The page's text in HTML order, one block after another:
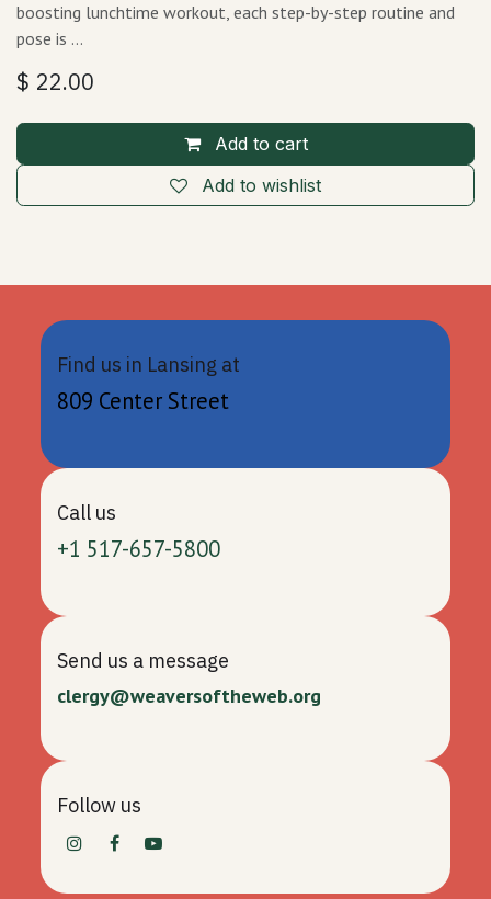
boosting lunchtime workout, each step-by-step routine and
pose is …
$ 22.00
Add to cart
Add to wishlist
Find us in Lansing at
809 Center Street
Call us
+1 517-657-5800
Send us a message
clergy@weaversoftheweb.org
Follow us